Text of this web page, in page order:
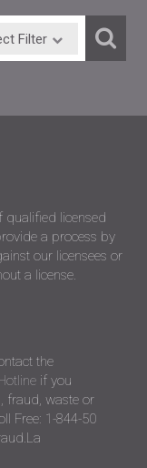
Filter
qualified licensed
a process by
our licensees or
a license.
the
if you
fraud, waste or
Free: 1-844-50